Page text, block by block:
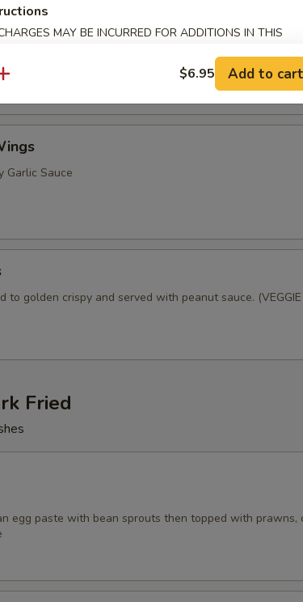
fried until golden brown and served with
Garlic Sauce
to golden crispy and served with peanut sauce. (VEGGIE
Fried
egg paste with bean sprouts then topped with prawns,
MAY BE INCURRED FOR ADDITIONS IN THIS
$6.95 Add to cart